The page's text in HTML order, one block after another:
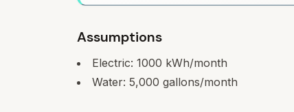
Assumptions
Electric: 1000 kWh/month
Water: 5,000 gallons/month